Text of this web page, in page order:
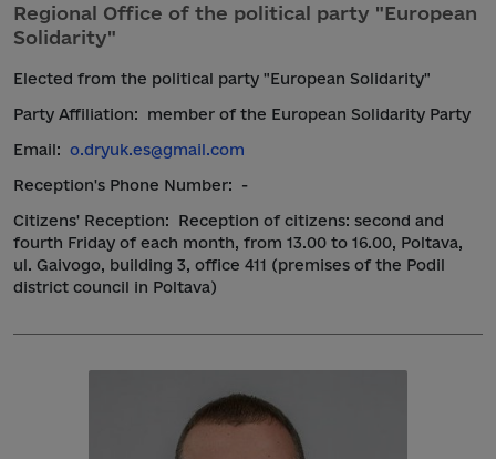
Regional Office of the political party "European
Solidarity"
Elected from the political party "European Solidarity"
Party Affiliation:
member of the European Solidarity Party
Email: o.dryuk.es@gmail.com
Reception's Phone Number:
-
Citizens' Reception:
Reception of citizens: second and
fourth Friday of each month, from 13.00 to 16.00, Poltava,
ul. Gaivogo, building 3, office 411 (premises of the Podil
district council in Poltava)